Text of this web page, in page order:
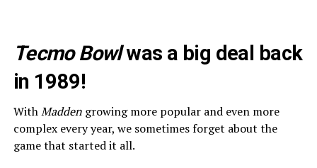
Tecmo Bowlwas a big deal back
in 1989!
WithMaddengrowing more popular and even more
complex every year, we sometimes forget about the
game that started it all.